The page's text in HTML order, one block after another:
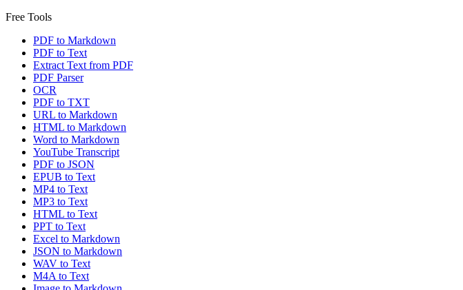
Free Tools
PDF to Markdown
PDF to Text
Extract Text from PDF
PDF Parser
OCR
PDF to TXT
URL to Markdown
HTML to Markdown
Word to Markdown
YouTube Transcript
PDF to JSON
EPUB to Text
MP4 to Text
MP3 to Text
HTML to Text
PPT to Text
Excel to Markdown
JSON to Markdown
WAV to Text
M4A to Text